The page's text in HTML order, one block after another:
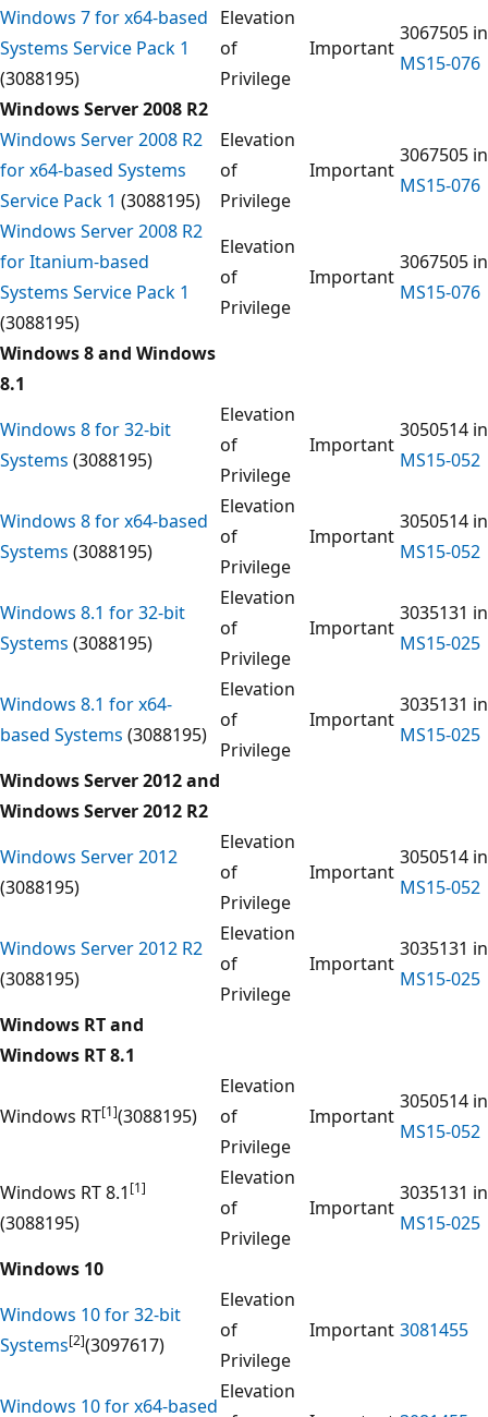
Windows 7 for x64-based
Systems Service Pack 1
(3088195)
Elevation
of
Privilege
Important
3067505 in
MS15-076
Windows Server 2008 R2
Windows Server 2008 R2
for x64-based Systems
Service Pack 1 (3088195)
Elevation
of
Privilege
Important
3067505 in
MS15-076
Windows Server 2008 R2
for Itanium-based
Systems Service Pack 1
(3088195)
Elevation
of
Privilege
Important
3067505 in
MS15-076
Windows 8 and Windows
8.1
Windows 8 for 32-bit
Systems (3088195)
Elevation
of
Privilege
Important
3050514 in
MS15-052
Windows 8 for x64-based
Systems (3088195)
Elevation
of
Privilege
Important
3050514 in
MS15-052
Windows 8.1 for 32-bit
Systems (3088195)
Elevation
of
Privilege
Important
3035131 in
MS15-025
Windows 8.1 for x64-
based Systems (3088195)
Elevation
of
Privilege
Important
3035131 in
MS15-025
Windows Server 2012 and
Windows Server 2012 R2
Windows Server 2012
(3088195)
Elevation
of
Privilege
Important
3050514 in
MS15-052
Windows Server 2012 R2
(3088195)
Elevation
of
Privilege
Important
3035131 in
MS15-025
Windows RT and
Windows RT 8.1
Windows RT[1](3088195)
Elevation
of
Privilege
Important
3050514 in
MS15-052
Windows RT 8.1 [1]
(3088195)
Elevation
of
Privilege
Important
3035131 in
MS15-025
Windows 10
Windows 10 for 32-bit
Systems[2](3097617)
Elevation
of
Privilege
Important 3081455
Windows 10 for x64-based
Elevation